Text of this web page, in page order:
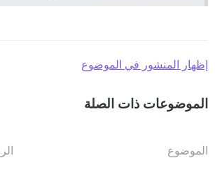
إظهار المنشور في الموضوع
الموضوعات ذات الصلة
الموضوع